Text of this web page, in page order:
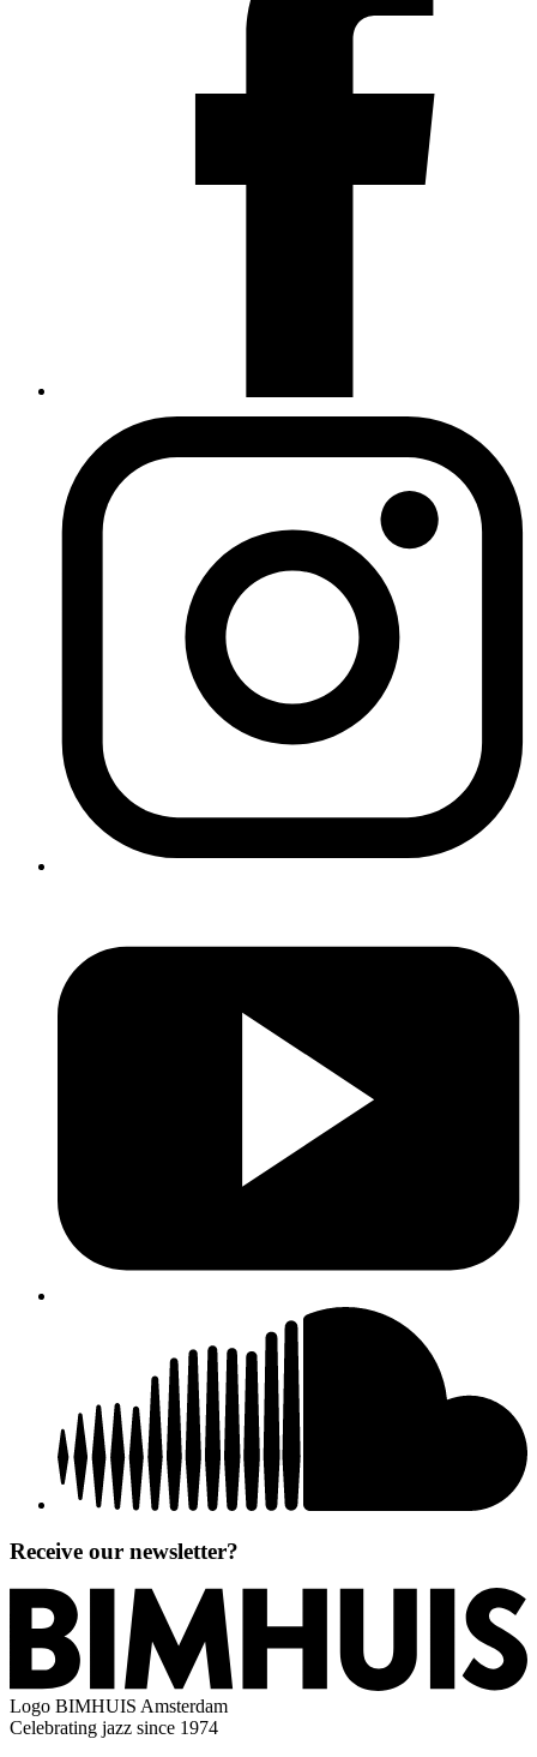
Receive our newsletter?
Logo BIMHUIS Amsterdam
Celebrating jazz since 1974